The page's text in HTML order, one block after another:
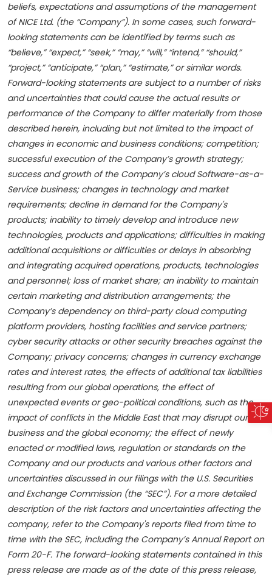
beliefs, expectations and assumptions of the management
of NICE Ltd. (the “Company”). In some cases, such forward-
looking statements can be identified by terms such as
“believe,” “expect,” “seek,” “may,” “will,” “intend,” “should,”
“project,” “anticipate,” “plan,” “estimate,” or similar words.
Forward-looking statements are subject to a number of risks
and uncertainties that could cause the actual results or
performance of the Company to differ materially from those
described herein, including but not limited to the impact of
changes in economic and business conditions; competition;
successful execution of the Company’s growth strategy;
success and growth of the Company’s cloud Software-as-a-
Service business; changes in technology and market
requirements; decline in demand for the Company's
products; inability to timely develop and introduce new
technologies, products and applications; difficulties in making
additional acquisitions or difficulties or delays in absorbing
and integrating acquired operations, products, technologies
and personnel; loss of market share; an inability to maintain
certain marketing and distribution arrangements; the
Company’s dependency on third-party cloud computing
platform providers, hosting facilities and service partners;
cyber security attacks or other security breaches against the
Company; privacy concerns; changes in currency exchange
rates and interest rates, the effects of additional tax liabilities
resulting from our global operations, the effect of
unexpected events or geo-political conditions, such as the
impact of conflicts in the Middle East that may disrupt our
business and the global economy; the effect of newly
enacted or modified laws, regulation or standards on the
Company and our products and various other factors and
uncertainties discussed in our filings with the U.S. Securities
and Exchange Commission (the “SEC”). For a more detailed
description of the risk factors and uncertainties affecting the
company, refer to the Company's reports filed from time to
time with the SEC, including the Company’s Annual Report on
Form 20-F. The forward-looking statements contained in this
press release are made as of the date of this press release,